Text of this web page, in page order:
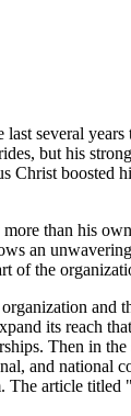
several
but his
Christ boosted
than his
an
of the
and
its reach
Then in
and national
The article